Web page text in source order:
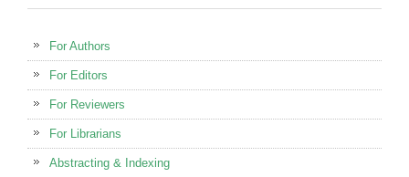
For Authors
For Editors
For Reviewers
For Librarians
Abstracting & Indexing